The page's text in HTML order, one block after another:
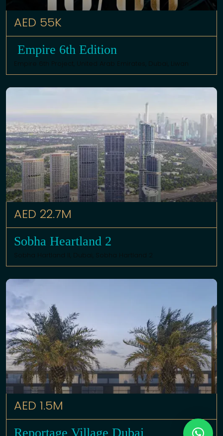
AED 55K
Empire 6th Edition
Empire 6th Project, United Arab Emirates
AED 22.7M
Sobha Heartland 2
Sobha Hartland II, Sobha Hartland 2
AED 1.5M
Reportage Village Dubai